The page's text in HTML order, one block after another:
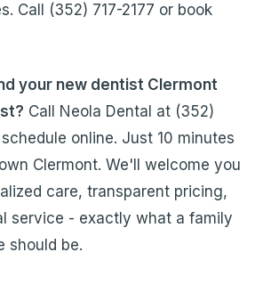
Call (352) 717-2177 or book
your new dentist Clermont
Call Neola Dental at (352)
schedule online. Just 10 minutes
Clermont. We'll welcome you
care, transparent pricing,
service - exactly what a family
should be.